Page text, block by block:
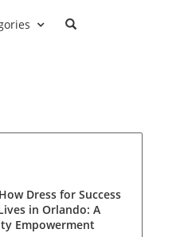
Dress for Success
in Orlando: A
Empowerment